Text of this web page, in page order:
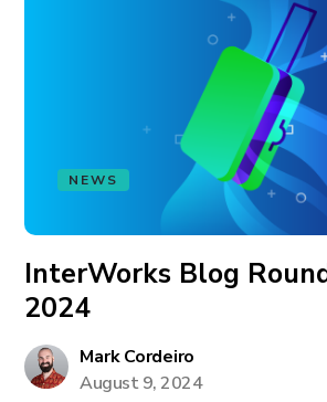
NEWS
InterWorks Blog
2024
Mark Cordeiro
August 9, 2024